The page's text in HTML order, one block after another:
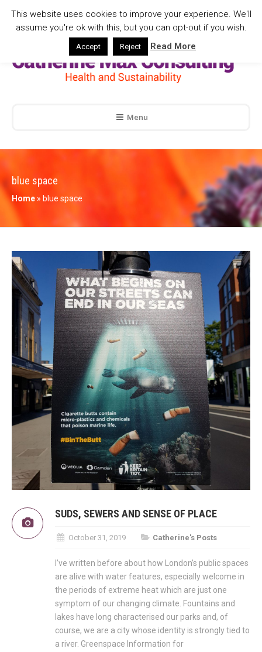
Menu
blue space
Home » blue space
SUDS, SEWERS AND SENSE OF PLACE
October 31, 2019 Catherine's Posts
I’ve written before about how London’s public spaces
are alive with water features, especially welcome in
the periods of extreme heat which are just one
symptom of our changing climate. Fountains and
lakes have long characterised our parks and, of
course, we are a city whose identity is strongly tied to
a river. Greenspace Information for
This website uses cookies to improve your experience. We'll
assume you're ok with this, but you can opt-out if you wish.
Accept Reject Read More